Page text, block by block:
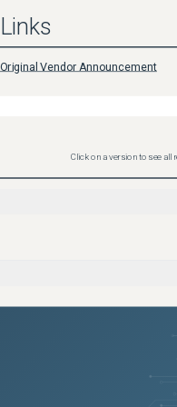
Links
Original Vendor Announcement
Click on a version to see all